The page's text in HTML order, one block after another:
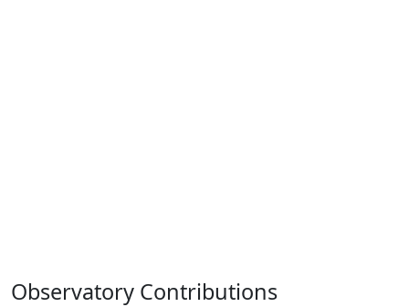
Observatory Contributions